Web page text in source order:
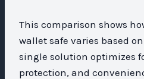
This comparison shows
wallet safe varies based
single solution optimizes
protection, and